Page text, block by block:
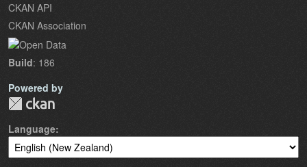
CKAN API
CKAN Association
Build: 186
Powered by
Language